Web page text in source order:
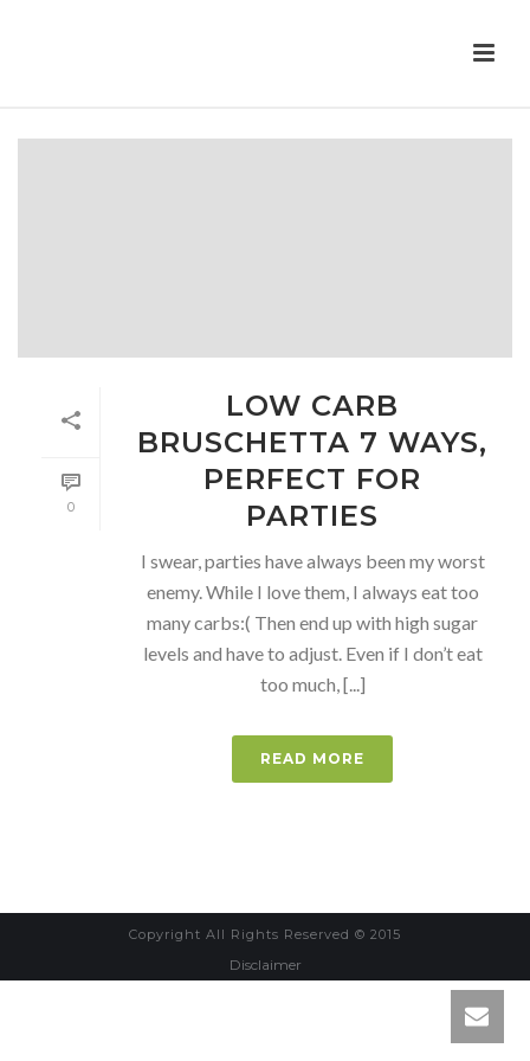
0
LOW CARB
BRUSCHETTA 7 WAYS,
PERFECT FOR
PARTIES
I swear, parties have always been my worst
enemy. While I love them, I always eat too
many carbs:( Then end up with high sugar
levels and have to adjust. Even if I don’t eat
too much, [...]
READ MORE
Copyright All Rights Reserved © 2015
Disclaimer